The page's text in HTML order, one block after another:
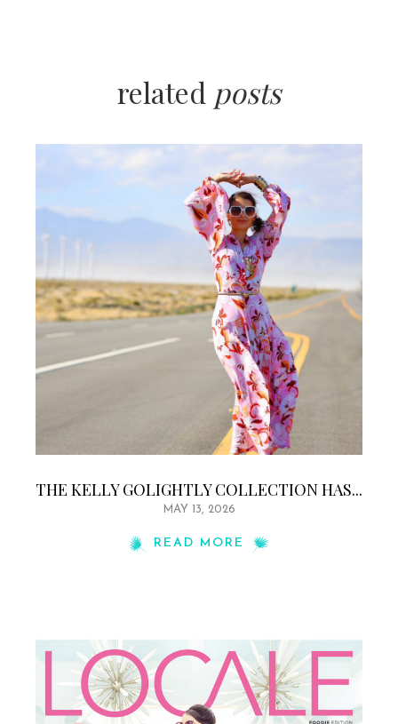
related posts
THE KELLY GOLIGHTLY COLLECTION HAS...
MAY 13, 2026
READ MORE